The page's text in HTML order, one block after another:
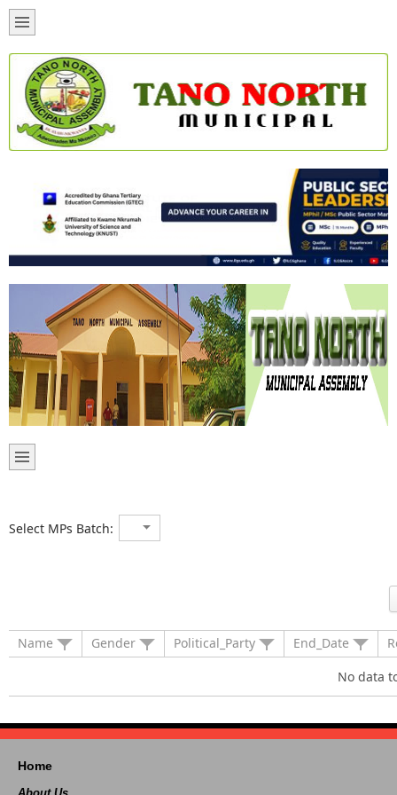
Select MPs Batch:
Name Gender Political_Party End_Date
No data
Home